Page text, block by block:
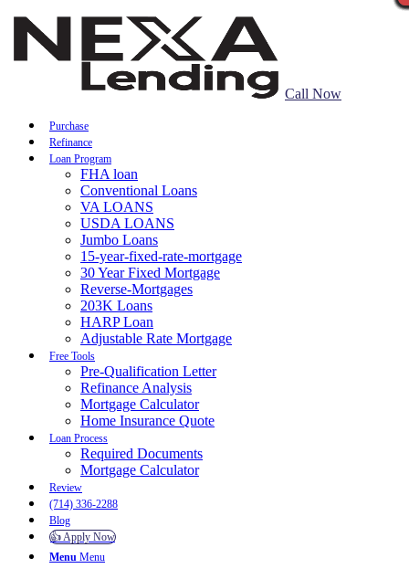
Call Now
Purchase
Refinance
Loan Program
FHA loan
Conventional Loans
VA LOANS
USDA LOANS
Jumbo Loans
15-year-fixed-rate-mortgage
30 Year Fixed Mortgage
Reverse-Mortgages
203K Loans
HARP Loan
Adjustable Rate Mortgage
Free Tools
Pre-Qualification Letter
Refinance Analysis
Mortgage Calculator
Home Insurance Quote
Loan Process
Required Documents
Mortgage Calculator
Review
(714) 336-2288
Blog
👍 Apply Now
Menu Menu